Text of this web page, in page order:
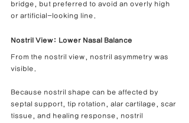
bridge, but preferred to avoid an overly high
or artificial-looking line.
Nostril View: Lower Nasal Balance
From the nostril view, nostril asymmetry was
visible.
Because nostril shape can be affected by
septal support, tip rotation, alar cartilage, scar
tissue, and healing response, nostril